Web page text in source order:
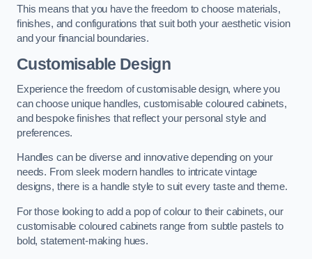
This means that you have the freedom to choose materials,
finishes, and configurations that suit both your aesthetic vision
and your financial boundaries.
Customisable Design
Experience the freedom of customisable design, where you
can choose unique handles, customisable coloured cabinets,
and bespoke finishes that reflect your personal style and
preferences.
Handles can be diverse and innovative depending on your
needs. From sleek modern handles to intricate vintage
designs, there is a handle style to suit every taste and theme.
For those looking to add a pop of colour to their cabinets, our
customisable coloured cabinets range from subtle pastels to
bold, statement-making hues.